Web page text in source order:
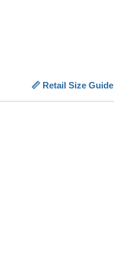
📏 Retail Size Guide